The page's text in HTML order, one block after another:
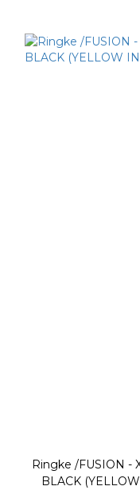
Ringke /FUSION - X GUARD - Apple Watch Ultra 2 / 1